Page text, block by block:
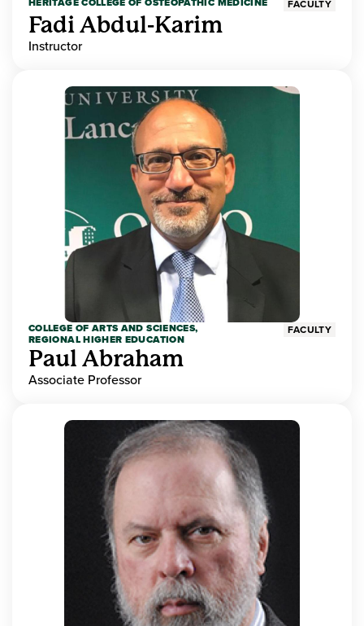
FACULTY
Fadi Abdul-Karim
Instructor
COLLEGE OF ARTS AND SCIENCES,
REGIONAL HIGHER EDUCATION
FACULTY
Paul Abraham
Associate Professor